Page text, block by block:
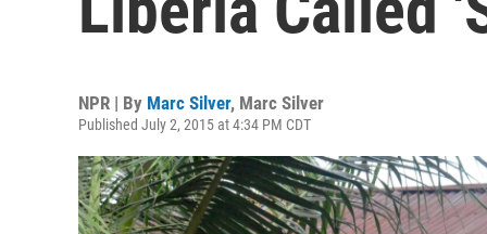
NPR | By Marc Silver, Marc Silver
Published July 2, 2015 at 4:34 PM CDT